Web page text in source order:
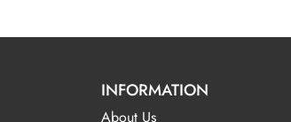
INFORMATION
About Us